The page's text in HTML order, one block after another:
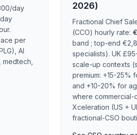
day
per
AI
2026)
Fractional Chief
(CCO) hourly rate:
band ; top-end
specialists). UK
scale-up contexts
premium: +15-25%
and +10-20% for
where commercial-
Xceleration (US +
fractional-CSO